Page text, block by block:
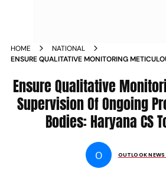
HOME
NATIONAL
ENSURE QUALITATIVE MONITORING
HARYANA CS TO OFFICIALS NEWS
Ensure Qualitative
Supervision Of Ongoing
Bodies: Haryana CS
O OUTLOOK NEWS